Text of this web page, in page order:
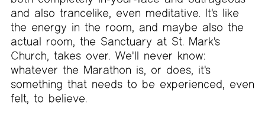
and also trancelike, even meditative. It's like
the energy in the room, and maybe also the
actual room, the Sanctuary at St. Mark's
Church, takes over. We'll never know:
whatever the Marathon is, or does, it's
something that needs to be experienced, even
felt, to believe.